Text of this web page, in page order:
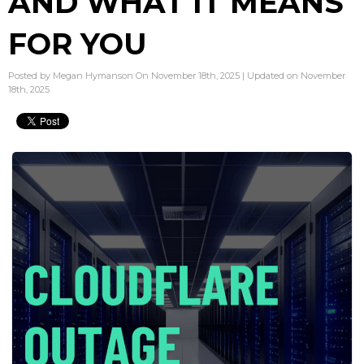
FOR YOU
Posted by Megan Hymanson On November 18th, 2025 | Updated on November
18th, 2025